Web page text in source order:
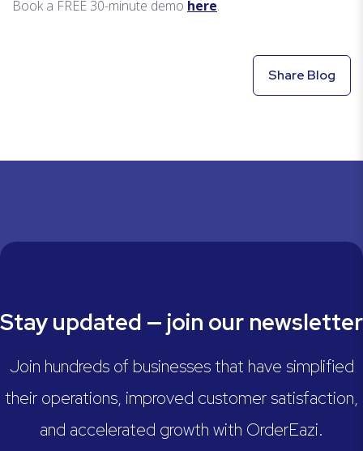
Book a FREE 30-minute demo here.
Share Blog
Stay updated — join our newsletter
Join hundreds of businesses that have simplified
their operations, improved customer satisfaction,
and accelerated growth with OrderEazi.